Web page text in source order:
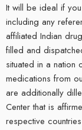
It will be ideal if
including any
affiliated Indian
filled and
situated in a nation
medications from
are additionally
Center that is
respective